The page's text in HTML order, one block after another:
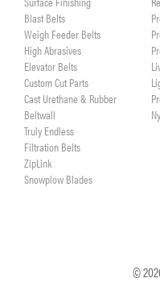
Blast Belts
Weigh Feeder Belts
High Abrasives
Elevator Belts
Custom Cut Parts
Cast Urethane & Rubber
Beltwall
Truly Endless
Filtration Belts
ZipLink
Snowplow Blades
©